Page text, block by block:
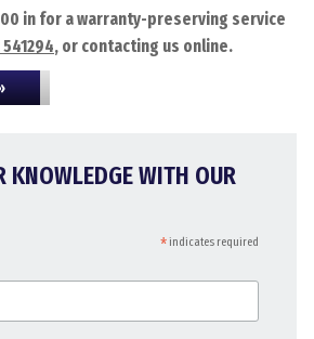
in for a warranty-preserving service
541294, or contacting us online.
KNOWLEDGE WITH OUR
*indicates required